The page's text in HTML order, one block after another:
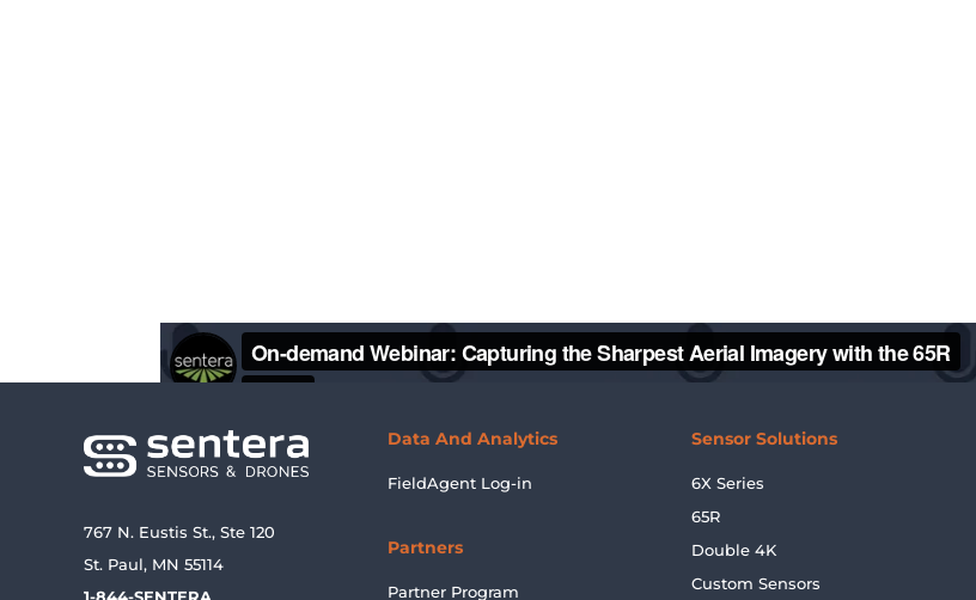
767 N. Eustis St., Ste 120
St. Paul, MN 55114
1-844-SENTERA
Data And Analytics
FieldAgent Log-in
Partners
Partner Program
Sensor Solutions
6X Series
65R
Double 4K
Custom Sensors